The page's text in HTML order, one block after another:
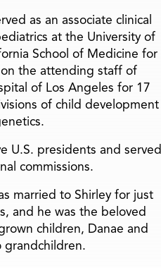
as an associate clinical
at the University of
School of Medicine for
on the attending staff of
of Los Angeles for 17
of child development
U.S. presidents and served
commissions.
married to Shirley for just
and he was the beloved
children, Danae and
grandchildren.